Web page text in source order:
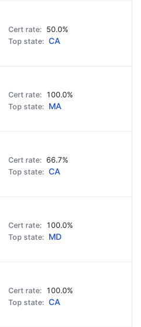
50.0%
CA
100.0%
MA
66.7%
CA
100.0%
MD
100.0%
CA